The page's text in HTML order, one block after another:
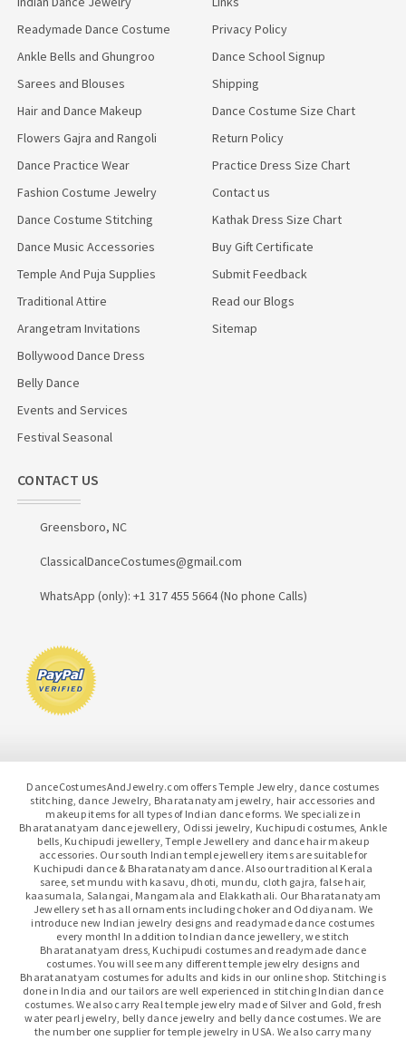
Readymade Dance Costume
Ankle Bells and Ghungroo
Sarees and Blouses
Hair and Dance Makeup
Flowers Gajra and Rangoli
Dance Practice Wear
Fashion Costume Jewelry
Dance Costume Stitching
Dance Music Accessories
Temple And Puja Supplies
Traditional Attire
Arangetram Invitations
Bollywood Dance Dress
Belly Dance
Events and Services
Festival Seasonal
Privacy Policy
Dance School Signup
Shipping
Dance Costume Size Chart
Return Policy
Practice Dress Size Chart
Contact us
Kathak Dress Size Chart
Buy Gift Certificate
Submit Feedback
Read our Blogs
Sitemap
CONTACT US
Greensboro, NC
ClassicalDanceCostumes@gmail.com
WhatsApp (only): +1 317 455 5664 (No phone Calls)
DanceCostumesAndJewelry.com offers Temple Jewelry, dance costumes
stitching, dance Jewelry, Bharatanatyam jewelry, hair accessories and
makeup items for all types of Indian dance forms. We specialize in
Bharatanatyam dance jewellery, Odissi jewelry, Kuchipudi costumes, Ankle
bells, Kuchipudi jewellery, Temple Jewellery and dance hair makeup
accessories. Our south Indian temple jewellery items are suitable for
Kuchipudi dance & Bharatanatyam dance. Also our traditional Kerala
saree, set mundu with kasavu, dhoti, mundu, cloth gajra, false hair,
kaasumala, Salangai, Mangamala and Elakkathali. Our Bharatanatyam
Jewellery set has all ornaments including choker and Oddiyanam. We
introduce new Indian jewelry designs and readymade dance costumes
every month! In addition to Indian dance jewellery, we stitch
Bharatanatyam dress, Kuchipudi costumes and readymade dance
costumes. You will see many different temple jewelry designs and
Bharatanatyam costumes for adults and kids in our online shop. Stitching is
done in India and our tailors are well experienced in stitching Indian dance
costumes. We also carry Real temple jewelry made of Silver and Gold, fresh
water pearl jewelry, belly dance jewelry and belly dance costumes. We are
the number one supplier for temple jewelry in USA. We also carry many